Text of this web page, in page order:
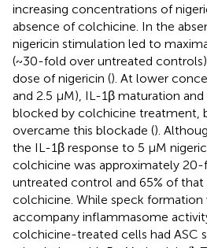
increasing concentrations of
absence of colchicine. In the
nigericin stimulation led to
(~30-fold over untreated
dose of nigericin (). At lower
and 2.5 µM), IL-1β maturation and
blocked by colchicine treatment,
overcame this blockade ().
the IL-1β response to 5 µM
colchicine was approximately
untreated control and 65% of
colchicine. While speck
accompany inflammasome
colchicine-treated cells had ASC